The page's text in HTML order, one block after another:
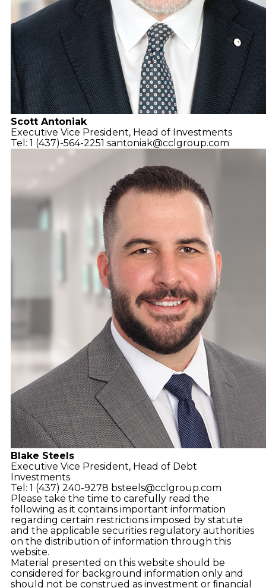
Scott Antoniak
Executive Vice President,Head of Investments
Tel: 1 (437)-564-2251 santoniak@cclgroup.com
Blake Steels
Executive Vice President,Head of Debt
Investments
Tel: 1 (437) 240-9278 bsteels@cclgroup.com
Please take the time to carefully read the
following as it contains important information
regarding certain restrictions imposed by statute
and the applicable securities regulatory authorities
on the distribution of information through this
website.
Material presented on this website should be
considered for background information only and
should not be construed as investment or ﬁnancial